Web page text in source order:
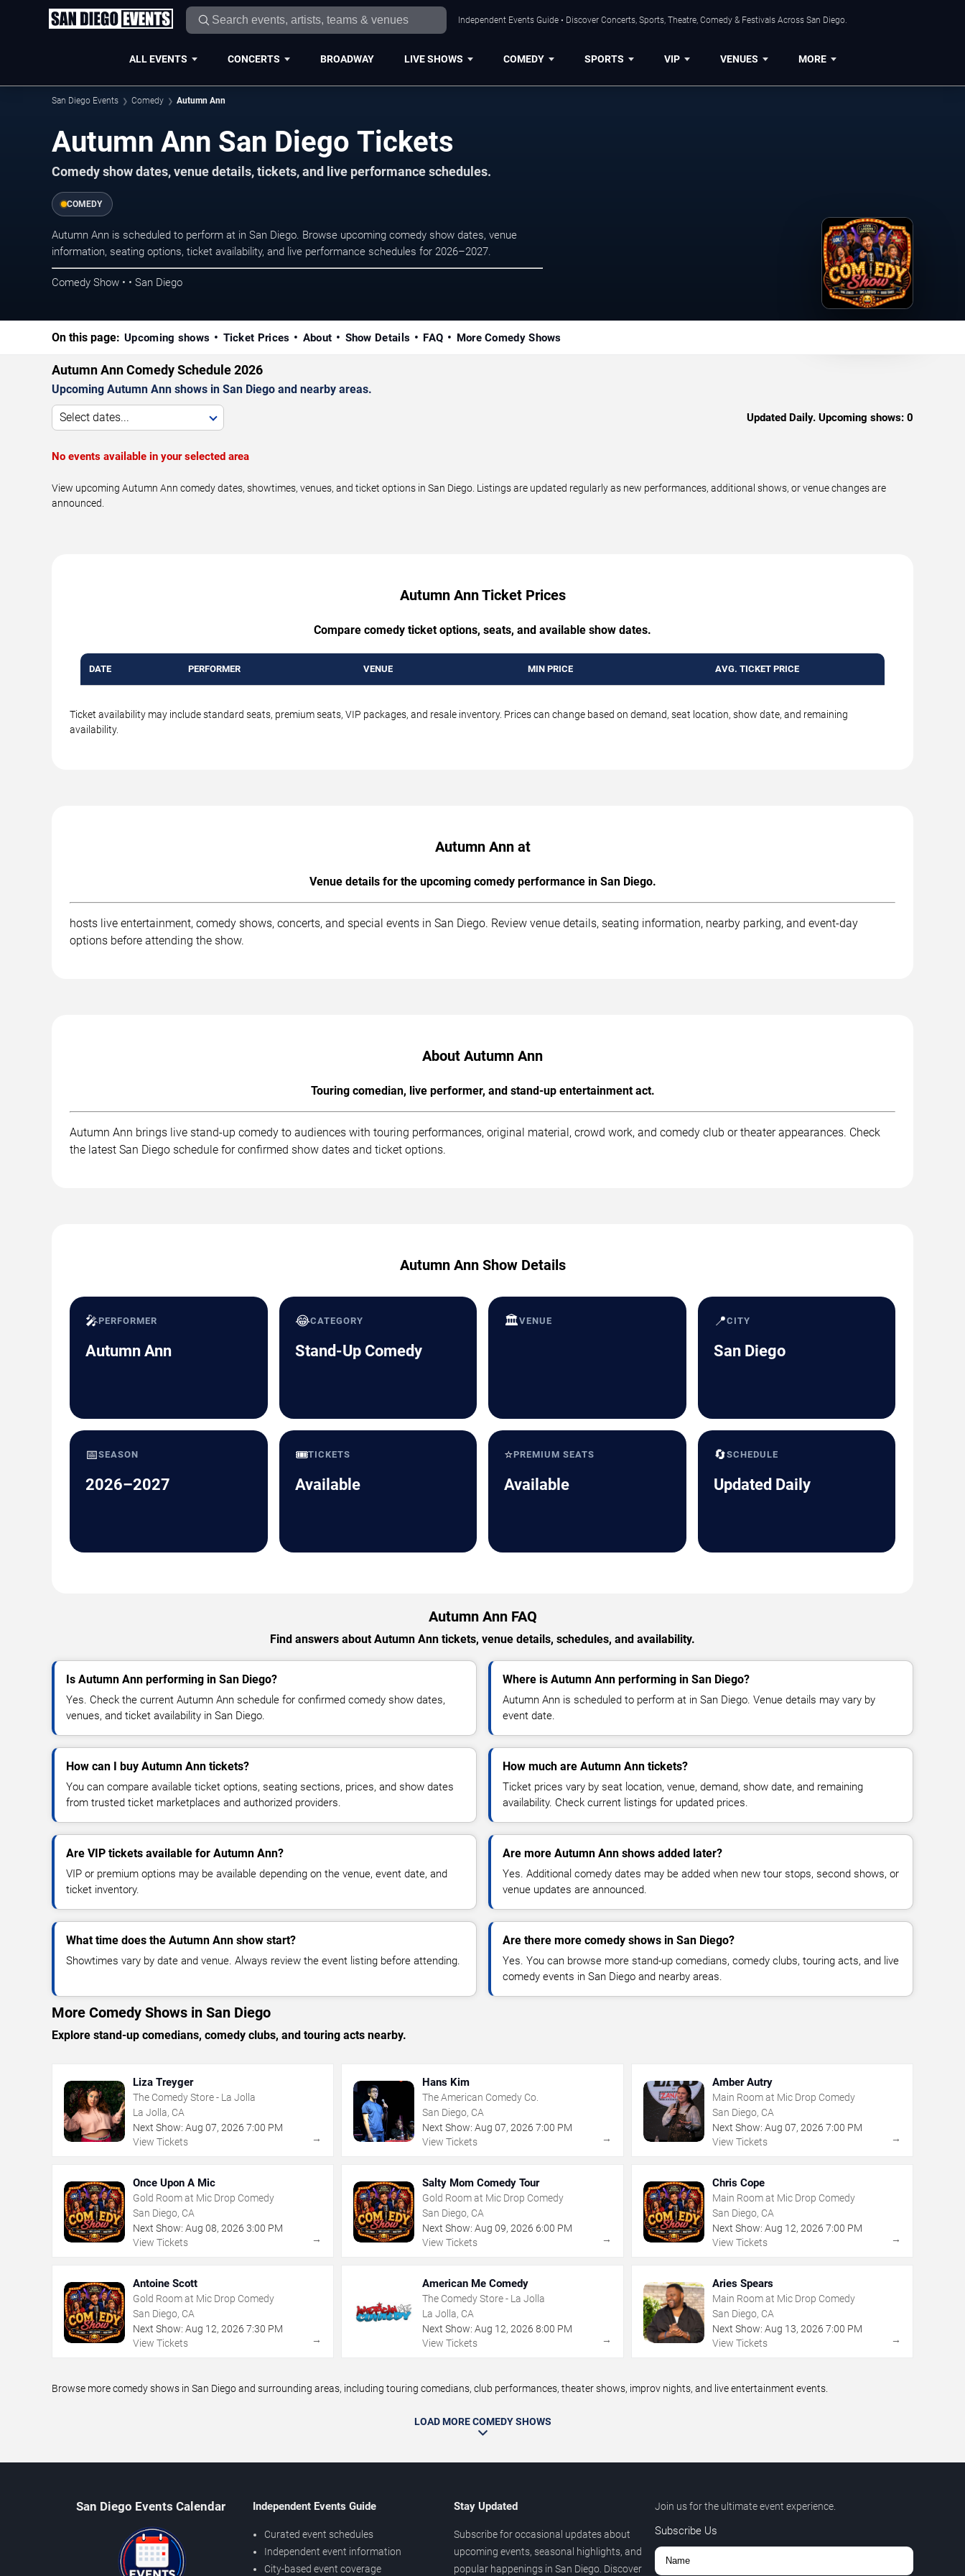
Independent Events Guide • Discover Concerts, Sports, Theatre, Comedy & Festivals Across San Diego.
ALL EVENTS CONCERTS BROADWAY LIVE SHOWS COMEDY SPORTS VIP VENUES MORE
San Diego Events Comedy Autumn Ann
Autumn Ann San Diego Tickets
Comedy show dates, venue details, tickets, and live performance schedules.
COMEDY
Autumn Ann is scheduled to perform at in San Diego. Browse upcoming comedy show dates, venue
information, seating options, ticket availability, and live performance schedules for 2026–2027.
Comedy Show • • San Diego
On this page: Upcoming shows Ticket Prices About Show Details FAQ More Comedy Shows
Autumn Ann Comedy Schedule 2026
Upcoming Autumn Ann shows in San Diego and nearby areas.
Select dates... Updated Daily. Upcoming shows: 0
No events available in your selected area
View upcoming Autumn Ann comedy dates, showtimes, venues, and ticket options in San Diego. Listings are updated regularly as new performances, additional shows, or venue changes are
announced.
Autumn Ann Ticket Prices
Compare comedy ticket options, seats, and available show dates.
DATE PERFORMER VENUE MIN PRICE AVG. TICKET PRICE
Ticket availability may include standard seats, premium seats, VIP packages, and resale inventory. Prices can change based on demand, seat location, show date, and remaining
availability.
Autumn Ann at
Venue details for the upcoming comedy performance in San Diego.
hosts live entertainment, comedy shows, concerts, and special events in San Diego. Review venue details, seating information, nearby parking, and event-day
options before attending the show.
About Autumn Ann
Touring comedian, live performer, and stand-up entertainment act.
Autumn Ann brings live stand-up comedy to audiences with touring performances, original material, crowd work, and comedy club or theater appearances. Check
the latest San Diego schedule for confirmed show dates and ticket options.
Autumn Ann Show Details
🎤PERFORMER
Autumn Ann
😂CATEGORY
Stand-Up Comedy
🏛️VENUE 📍CITY
San Diego
📅SEASON
2026–2027
🎟️TICKETS
Available
⭐PREMIUM SEATS
Available
🔄SCHEDULE
Updated Daily
Autumn Ann FAQ
Find answers about Autumn Ann tickets, venue details, schedules, and availability.
Is Autumn Ann performing in San Diego?
Yes. Check the current Autumn Ann schedule for confirmed comedy show dates,
venues, and ticket availability in San Diego.
Where is Autumn Ann performing in San Diego?
Autumn Ann is scheduled to perform at in San Diego. Venue details may vary by
event date.
How can I buy Autumn Ann tickets?
You can compare available ticket options, seating sections, prices, and show dates
from trusted ticket marketplaces and authorized providers.
How much are Autumn Ann tickets?
Ticket prices vary by seat location, venue, demand, show date, and remaining
availability. Check current listings for updated prices.
Are VIP tickets available for Autumn Ann?
VIP or premium options may be available depending on the venue, event date, and
ticket inventory.
Are more Autumn Ann shows added later?
Yes. Additional comedy dates may be added when new tour stops, second shows, or
venue updates are announced.
What time does the Autumn Ann show start?
Showtimes vary by date and venue. Always review the event listing before attending.
Are there more comedy shows in San Diego?
Yes. You can browse more stand-up comedians, comedy clubs, touring acts, and live
comedy events in San Diego and nearby areas.
More Comedy Shows in San Diego
Explore stand-up comedians, comedy clubs, and touring acts nearby.
Liza Treyger
The Comedy Store - La Jolla
La Jolla, CA
Next Show: Aug 07, 2026 7:00 PM
View Tickets
→
Hans Kim
The American Comedy Co.
San Diego, CA
Next Show: Aug 07,2026 7:00 PM
View Tickets
→
Amber Autry
Main Room at Mic Drop Comedy
San Diego, CA
Next Show: Aug 07, 2026 7:00 PM
View Tickets
→
Once Upon A Mic
Gold Room at Mic Drop Comedy
San Diego, CA
Next Show: Aug 08, 2026 3:00 PM
View Tickets
→
Salty Mom Comedy Tour
Gold Room at Mic Drop Comedy
San Diego, CA
Next Show: Aug 09,2026 6:00 PM
View Tickets
→
Chris Cope
Main Room at Mic Drop Comedy
San Diego, CA
Next Show: Aug 12, 2026 7:00 PM
View Tickets
→
Antoine Scott
Gold Room at Mic Drop Comedy
San Diego, CA
Next Show: Aug 12, 2026 7:30 PM
View Tickets
→
American Me Comedy
The Comedy Store - La Jolla
La Jolla, CA
Next Show: Aug 12,2026 8:00 PM
View Tickets
→
Aries Spears
Main Room at Mic Drop Comedy
San Diego, CA
Next Show: Aug 13, 2026 7:00 PM
View Tickets
→
Browse more comedy shows in San Diego and surrounding areas, including touring comedians, club performances, theater shows, improv nights, and live entertainment events.
LOAD MORE COMEDY SHOWS
San Diego Events Calendar Independent Events Guide
Curated event schedules
Independent event information
City-based event coverage
Stay Updated
Subscribe for occasional updates about
upcoming events, seasonal highlights, and
popular happenings in San Diego. Discover
Join us for the ultimate event experience.
Subscribe Us